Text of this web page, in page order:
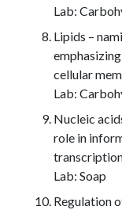
Lab:
Lipids –
cellular
Lab:
Nucleic
role in
Lab: Soap
Regulation